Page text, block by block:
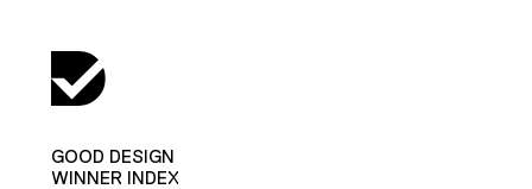
GOOD DESIGN
WINNER INDEX